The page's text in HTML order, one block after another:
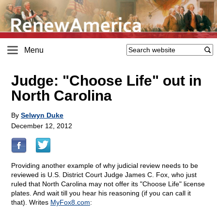
Menu
Judge: "Choose Life" out in
North Carolina
By Selwyn Duke
December 12, 2012
Providing another example of why judicial review needs to be
reviewed is U.S. District Court Judge James C. Fox, who just
ruled that North Carolina may not offer its "Choose Life" license
plates. And wait till you hear his reasoning (if you can call it
that). Writes MyFox8.com: